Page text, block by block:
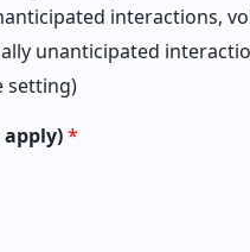
interactions,
unanticipated
setting)
*